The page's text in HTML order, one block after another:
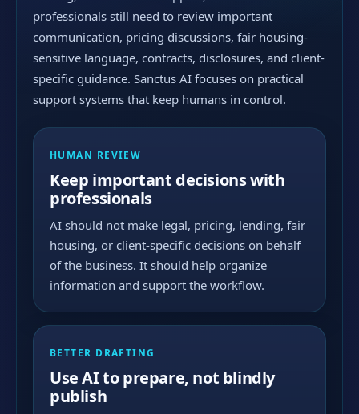
professionals still need to review important
communication, pricing discussions, fair housing-
sensitive language, contracts, disclosures, and client-
specific guidance. Sanctus AI focuses on practical
support systems that keep humans in control.
HUMAN REVIEW
Keep important decisions with
professionals
AI should not make legal, pricing, lending, fair
housing, or client-specific decisions on behalf
of the business. It should help organize
information and support the workflow.
BETTER DRAFTING
Use AI to prepare, not blindly
publish